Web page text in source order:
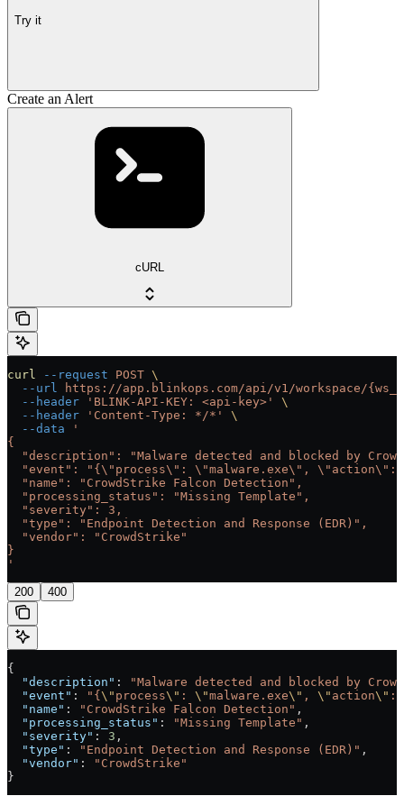
Try it
Create an Alert
cURL
curl --request POST \
  --url
https://app.blinkops.com/api/v1/workspace/
  --header
'BLINK-API-KEY: <api-key>'
\
  --header
'Content-Type: */*'
\
  --data
'
{
"description": "Malware detected and blocked by
"event": "{\"process\": \"malware.exe\", \"action\":
  "name": "CrowdStrike Falcon Detection",
  "processing_status": "Missing Template",
  "severity": 3,
  "type": "Endpoint Detection and Response (EDR)",
  "vendor": "CrowdStrike"
}
'
200 400
{
  "description"
:
"Malware detected and blocked by
  "event"
: "{ \" process\" : \"malware.exe\" , \" action\" :
  "name"
: "CrowdStrike Falcon Detection" ,
  "processing_status"
: "Missing Template" ,
  "severity"
: 3 ,
  "type"
: "Endpoint Detection and Response (EDR)" ,
  "vendor"
:
"CrowdStrike"
}